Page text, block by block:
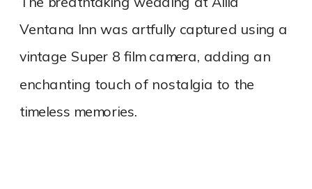
Ventana Inn was artfully captured using a
vintage Super 8 film camera, adding an
enchanting touch of nostalgia to the
timeless memories.